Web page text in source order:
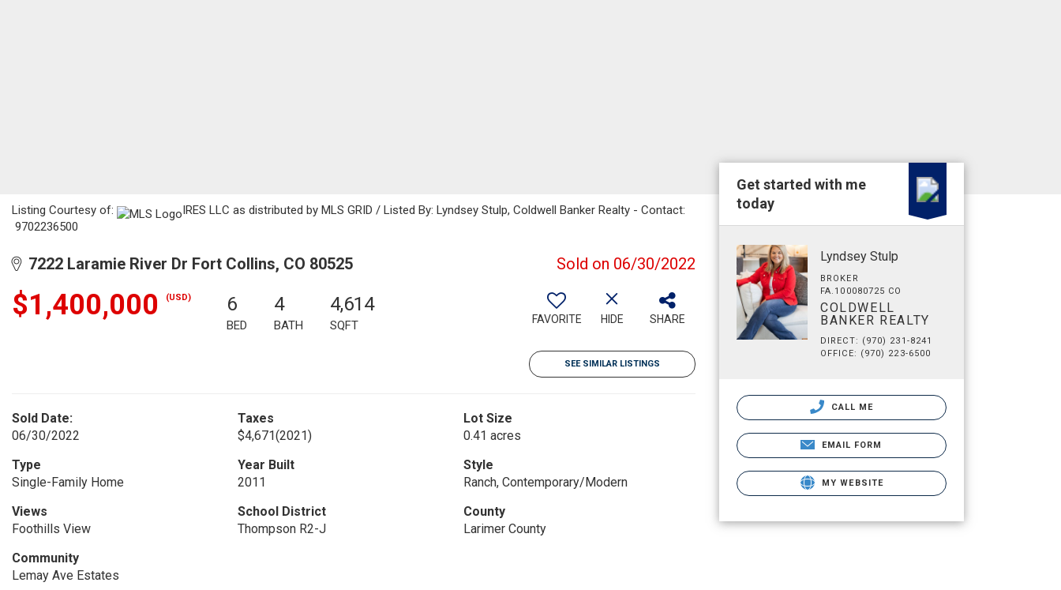
Listing Courtesy of:
IRES LLC as distributed by MLS GRID / Listed By: Lyndsey Stulp, Coldwell Banker Realty - Contact:
9702236500
7222 Laramie River Dr Fort Collins, CO 80525 Sold on 06/30/2022
$1,400,000 (USD) 6
BED
4
BATH
4,614
SQFT FAVORITE HIDE SHARE
SEE SIMILAR LISTINGS
Sold Date:
06/30/2022
Taxes
$4,671(2021)
Lot Size
0.41 acres
Type
Single-Family Home
Year Built
2011
Style
Ranch, Contemporary/Modern
Views
Foothills View
School District
Thompson R2-J
County
Larimer County
Community
Lemay Ave Estates
Get started with me
today
Lyndsey Stulp
BROKER
FA.100080725 CO
COLDWELL
BANKER REALTY
DIRECT: (970) 231-8241
OFFICE: (970) 223-6500
CALL ME
EMAIL FORM
MY WEBSITE